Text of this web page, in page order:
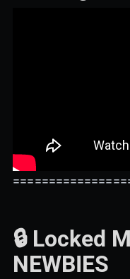
🔒 Locked
NEWBIES